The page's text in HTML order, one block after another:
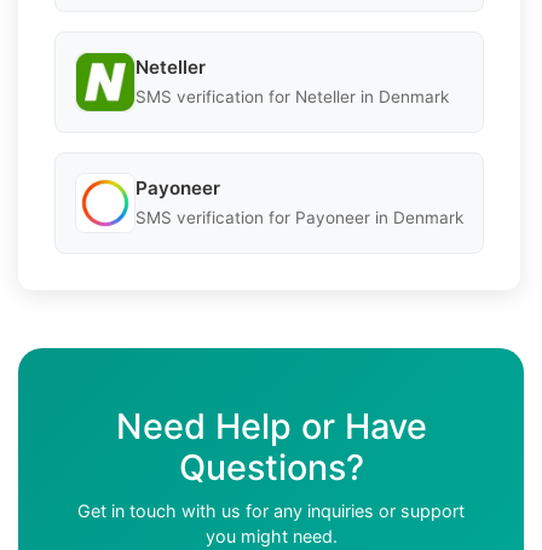
Neteller
SMS verification for Neteller in Denmark
Payoneer
SMS verification for Payoneer in Denmark
Need Help or Have
Questions?
Get in touch with us for any inquiries or support
you might need.